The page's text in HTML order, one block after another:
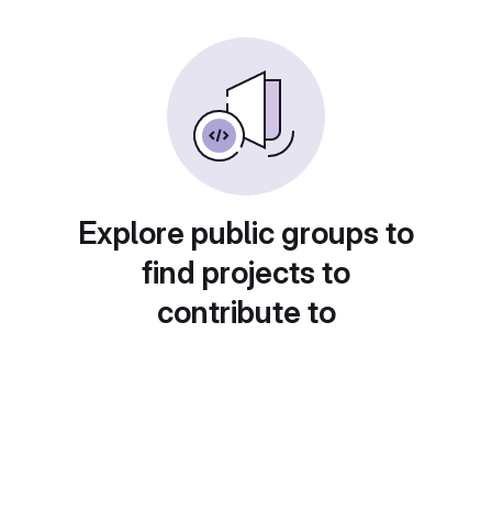
Explore public groups to
find projects to
contribute to